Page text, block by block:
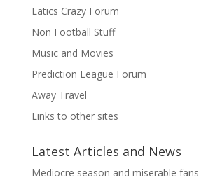
Latics Crazy Forum
Non Football Stuff
Music and Movies
Prediction League Forum
Away Travel
Links to other sites
Latest Articles and News
Mediocre season and miserable fans